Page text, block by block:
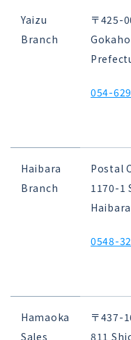
Yaizu
Branch
〒425-
054-
Haibara
Branch
Postal
1170-1
0548-
Hamaoka
Sales
〒437-
811